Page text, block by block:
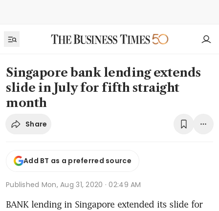
Singapore bank lending extends
slide in July for fifth straight
month
Share
Add BT as a preferred source
Published Mon, Aug 31, 2020 · 02:49 AM
BANK lending in Singapore extended its slide for